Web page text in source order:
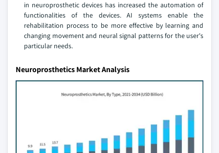
in neuroprosthetic devices has increased the automation of
functionalities of the devices. AI systems enable the
rehabilitation process to be more effective by learning and
changing movement and neural signal patterns for the user's
particular needs.
Neuroprosthetics Market Analysis